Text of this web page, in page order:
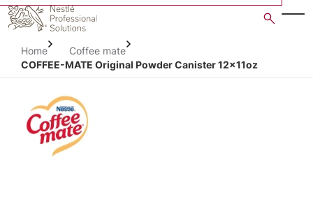
Skip
content
Home
Coffee mate
COFFEE-MATE Original Powder Canister 12x11oz